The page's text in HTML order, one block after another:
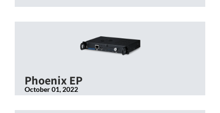
Phoenix EP
October 01, 2022